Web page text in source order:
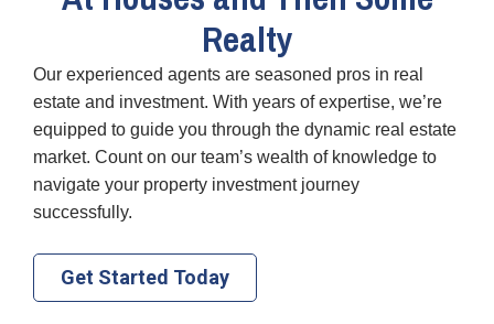
Realty
Our experienced agents are seasoned pros in real
estate and investment. With years of expertise, we’re
equipped to guide you through the dynamic real estate
market. Count on our team’s wealth of knowledge to
navigate your property investment journey
successfully.
Get Started Today